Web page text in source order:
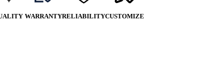
WARRANTYRELIABILITYCUSTOMIZE